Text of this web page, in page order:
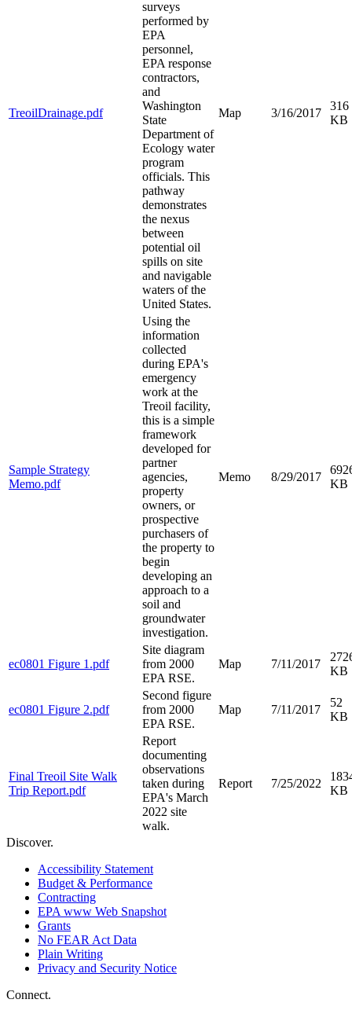
TreoilDrainage.pdf
surveys
performed by
EPA
personnel,
EPA response
contractors,
and
Washington
State
Department of
Ecology water
program
officials. This
pathway
demonstrates
the nexus
between
potential oil
spills on site
and navigable
waters of the
United States.
Map 3/16/2017
316
KB
Sample Strategy
Memo.pdf
Using the
information
collected
during EPA's
emergency
work at the
Treoil facility,
this is a simple
framework
developed for
partner
agencies,
property
owners, or
prospective
purchasers of
the property to
begin
developing an
approach to a
soil and
groundwater
investigation.
Memo 8/29/2017
KB
ec0801 Figure 1.pdf
Site diagram
from 2000
EPA RSE.
Map 7/11/2017
KB
ec0801 Figure 2.pdf
Second figure
from 2000
EPA RSE.
Map 7/11/2017
52
KB
Final Treoil Site Walk
Trip Report.pdf
Report
documenting
observations
taken during
EPA's March
2022 site
walk.
Report 7/25/2022
KB
Discover.
Accessibility Statement
Budget & Performance
Contracting
EPA www Web Snapshot
Grants
No FEAR Act Data
Plain Writing
Privacy and Security Notice
Connect.